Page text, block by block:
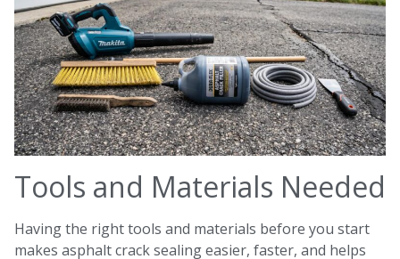
Tools and Materials Needed
Having the right tools and materials before you start
makes asphalt crack sealing easier, faster, and helps